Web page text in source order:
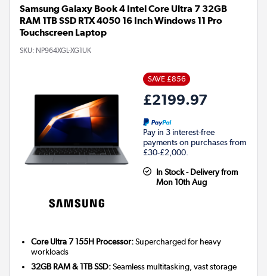
Samsung Galaxy Book 4 Intel Core Ultra 7 32GB
RAM 1TB SSD RTX 4050 16 Inch Windows 11 Pro
Touchscreen Laptop
SKU: NP964XGL-XG1UK
SAVE £856
£2199.97
Pay in 3 interest-free
payments on purchases from
£30-£2,000.
In Stock - Delivery from
Mon 10th Aug
Core Ultra 7 155H Processor:Supercharged for heavy
workloads
32GB RAM & 1TB SSD:Seamless multitasking, vast storage